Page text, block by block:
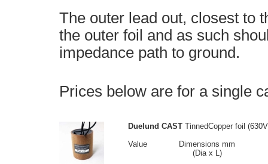
The outer lead out, closest to
the outer foil and as such
impedance path to ground.
Prices below are for a single
Duelund CASTTinnedCopper foil
Value
Dimensions mm
(Dia x L)